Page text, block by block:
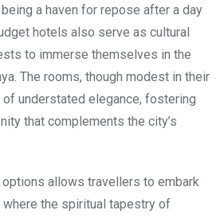
a haven for repose after a day
hotels also serve as cultural
to immerse themselves in the
The rooms, though modest in their
understated elegance, fostering
that complements the city’s
allows travellers to embark
where the spiritual tapestry of